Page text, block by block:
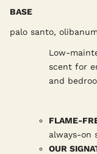
BASE
palo santo,
Low-
scent for
and
FLAME-
always-on
OUR